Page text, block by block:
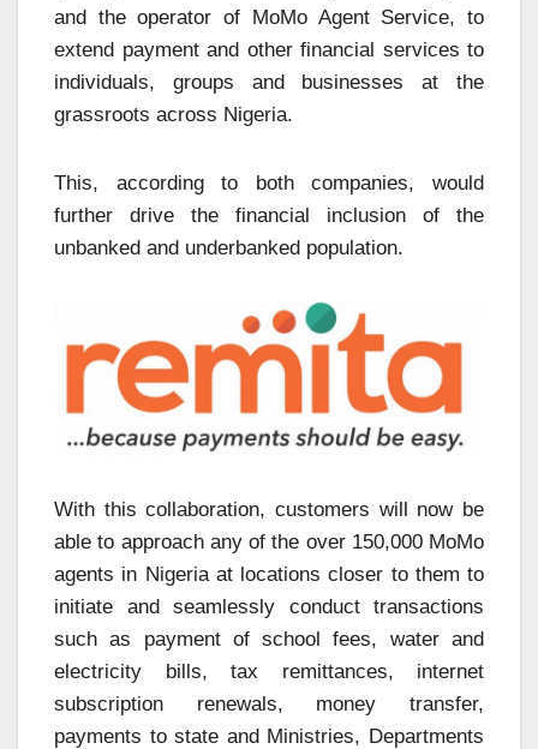
and the operator of MoMo Agent Service, to
extend payment and other financial services to
individuals, groups and businesses at the
grassroots across Nigeria.
This, according to both companies, would
further drive the financial inclusion of the
unbanked and underbanked population.
With this collaboration, customers will now be
able to approach any of the over 150,000 MoMo
agents in Nigeria at locations closer to them to
initiate and seamlessly conduct transactions
such as payment of school fees, water and
electricity bills, tax remittances, internet
subscription renewals, money transfer,
payments to state and Ministries, Departments